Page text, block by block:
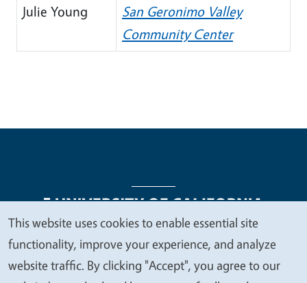
Julie Young
San Geronimo Valley
Community Center
Legal Menu
Copyright
Nondiscrimination Statements
Accessibility
Contact Privacy
We
value
This website uses cookies to enable essential site
functionality, improve your experience, and analyze
website traffic. By clicking "Accept", you agree to our